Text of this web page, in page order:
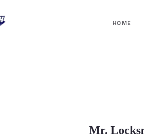
HOME
Mr.